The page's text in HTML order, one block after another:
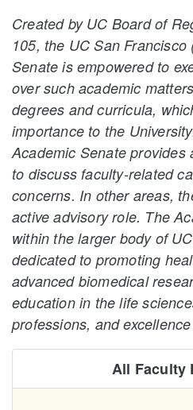
Created by UC Board of
105, the UC San
Senate is empowered to
over such academic
degrees and curricula,
importance to the
Academic Senate provides
to discuss faculty-related
concerns. In other areas,
active advisory role. The
within the larger body of
dedicated to promoting
advanced biomedical
education in the life
professions, and
All Faculty